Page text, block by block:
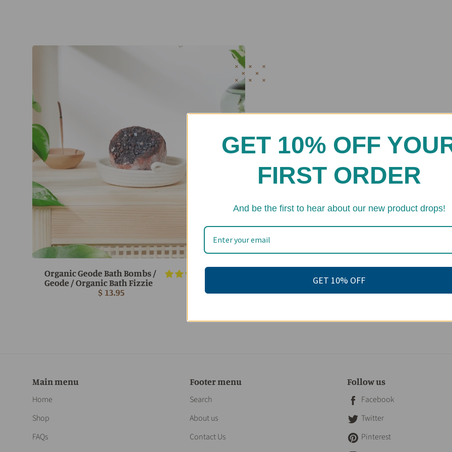
Organic Geode Bath Bombs /
Geode / Organic Bath Fizzie
$ 13.95
Main menu
Home
Shop
FAQs
Footer menu
Search
About us
Contact Us
Follow us
Facebook
Twitter
Pinterest
GET 10% OFF
FIRST ORDER
And be the first to hear about our new product drops!
GET 10% OFF